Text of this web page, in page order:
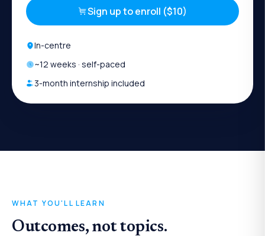
Sign up to enroll ($10)
In-centre
~12 weeks · self-paced
3-month internship included
WHAT YOU'LL LEARN
Outcomes, not topics.